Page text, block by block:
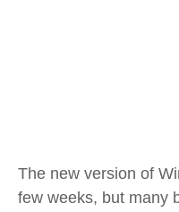
The new version of
few weeks, but many